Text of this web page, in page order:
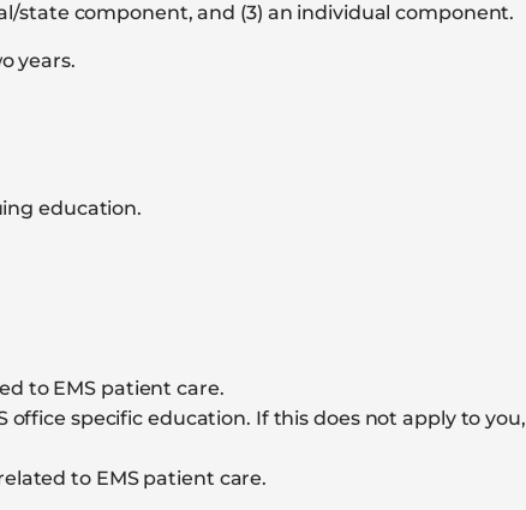
state component, and (3) an individual component.
years.
education.
to EMS patient care.
specific education. If this does not apply to you,
to EMS patient care.